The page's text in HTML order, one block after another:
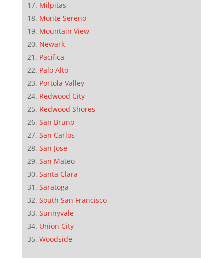
Milpitas
Monte Sereno
Mountain View
Newark
Pacifica
Palo Alto
Portola Valley
Redwood City
Redwood Shores
San Bruno
San Carlos
San Jose
San Mateo
Santa Clara
Saratoga
South San Francisco
Sunnyvale
Union City
Woodside